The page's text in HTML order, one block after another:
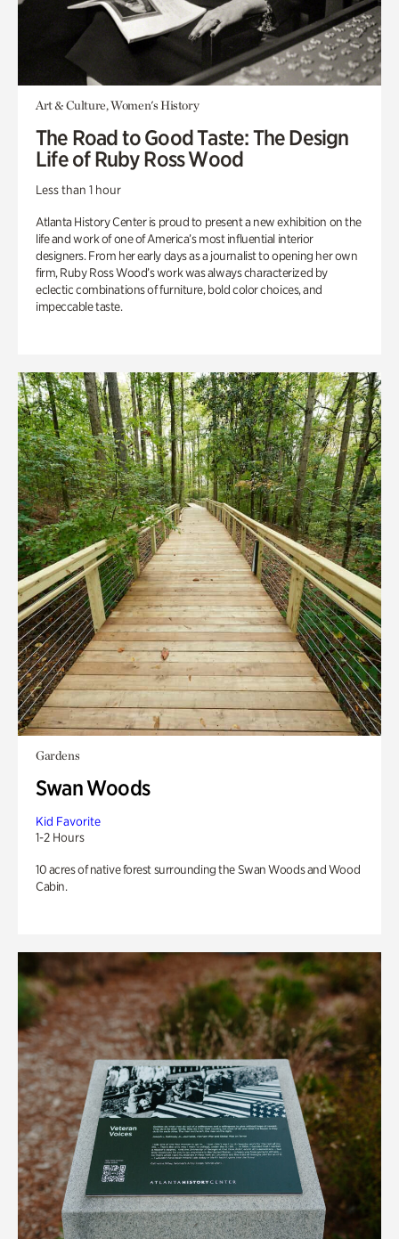
Art & Culture, Women's History
The Road to Good Taste: The Design
Life of Ruby Ross Wood
Less than 1 hour
Atlanta History Center is proud to present a new exhibition on the
life and work of one of America’s most influential interior
designers. From her early days as a journalist to opening her own
firm, Ruby Ross Wood’s work was always characterized by
eclectic combinations of furniture, bold color choices, and
impeccable taste.
Gardens
Swan Woods
Kid Favorite
1-2 Hours
10 acres of native forest surrounding the Swan Woods and Wood
Cabin.